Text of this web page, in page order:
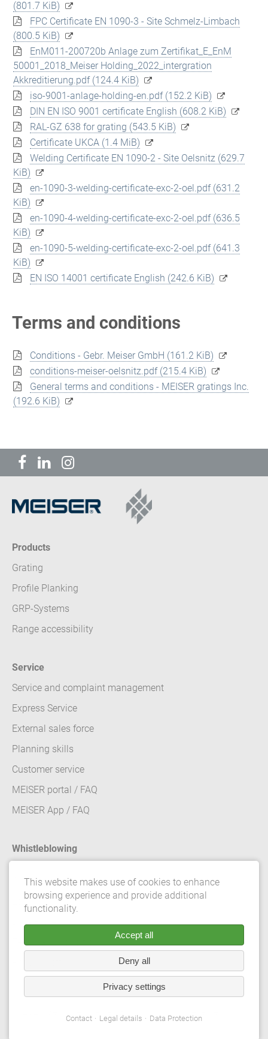
(801.7 KiB)
FPC Certificate EN 1090-3 - Site Schmelz-Limbach
(800.5 KiB)
EnM011-200720b Anlage zum Zertifikat_E_EnM
50001_2018_Meiser Holding_2022_intergration
Akkreditierung.pdf (124.4 KiB)
iso-9001-anlage-holding-en.pdf (152.2 KiB)
DIN EN ISO 9001 certificate English (608.2 KiB)
RAL-GZ 638 for grating (543.5 KiB)
Certificate UKCA (1.4 MiB)
Welding Certificate EN 1090-2 - Site Oelsnitz (629.7
KiB)
en-1090-3-welding-certificate-exc-2-oel.pdf (631.2
KiB)
en-1090-4-welding-certificate-exc-2-oel.pdf (636.5
KiB)
en-1090-5-welding-certificate-exc-2-oel.pdf (641.3
KiB)
EN ISO 14001 certificate English (242.6 KiB)
Terms and conditions
Conditions - Gebr. Meiser GmbH (161.2 KiB)
conditions-meiser-oelsnitz.pdf (215.4 KiB)
General terms and conditions - MEISER gratings Inc.
(192.6 KiB)
Products
Grating
Profile Planking
GRP-Systems
Range accessibility
Service
Service and complaint management
Express Service
External sales force
Planning skills
Customer service
MEISER portal / FAQ
MEISER App / FAQ
Whistleblowing
Contact
Legal details
Data Protection
Terms and conditions
This website makes use of cookies to enhance
browsing experience and provide additional
functionality.
Accept all
Deny all
Privacy settings
Contact Legal details Data Protection